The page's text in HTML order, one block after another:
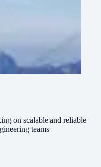
on scalable and reliable
teams.